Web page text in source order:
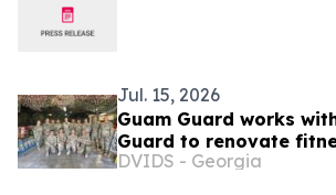
Jul. 15, 2026
Guam Guard works
Guard to renovate
DVIDS - Georgia